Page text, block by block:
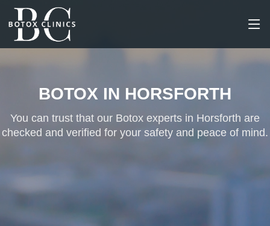
BOTOX IN HORSFORTH
You can trust that our Botox experts in Horsforth are
checked and verified for your safety and peace of mind.